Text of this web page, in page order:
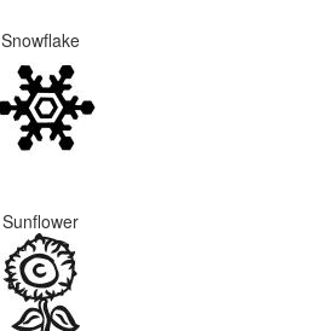
Snowflake
Sunflower